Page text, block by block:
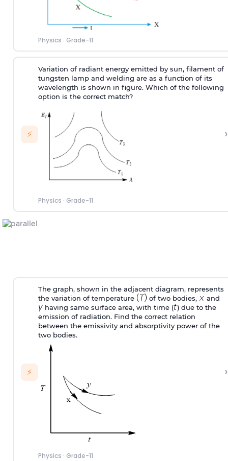
Physics · Grade-11
⚡
Variation of radiant energy emitted by sun, filament of
tungsten lamp and welding are as a function of its
wavelength is shown in figure. Which of the following
option is the correct match?
Physics · Grade-11
›
⚡
The graph, shown in the adjacent diagram, represents
the variation of temperature
of two bodies,
and
having same surface area, with time ( ) due to the
emission of radiation. Find the correct relation
between the emissivity and absorptivity power of the
two bodies.
Physics · Grade-11
›